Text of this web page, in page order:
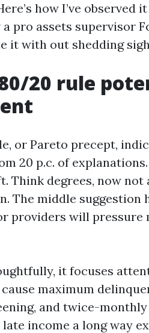
how I’ve
a pro assets supervisor
it with out shedding
20 rule
or Pareto precept,
20 p.c. of
Think degrees, now not
The middle suggestion
providers will pressure
it focuses
maximum
and twice-
income a long way